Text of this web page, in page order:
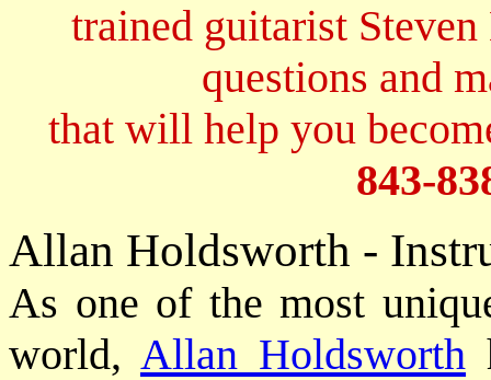
trained guitarist
questions and
that will help you
843-
Allan Holdsworth -
As one of the most
world, Allan Holdsworth